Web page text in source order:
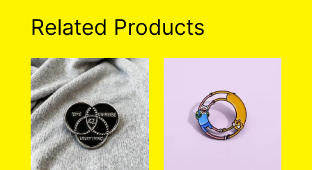
Related Products